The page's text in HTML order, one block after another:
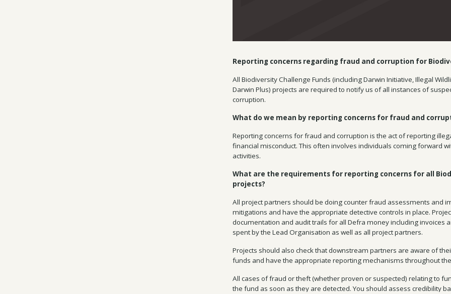
Reporting concerns regarding fraud and corruption for
All Biodiversity Challenge Funds (including Darwin Initiative, Illegal
Darwin Plus) projects are required to notify us of all instances of
corruption.
What do we mean by reporting concerns for fraud and
Reporting concerns for fraud and corruption is the act of reporting
financial misconduct. This often involves individuals coming forward
activities.
What are the requirements for reporting concerns for all
projects?
All project partners should be doing counter fraud assessments and
mitigations and have the appropriate detective controls in place.
documentation and audit trails for all Defra money including invoices
spent by the Lead Organisation as well as all project partners.
Projects should also check that downstream partners are aware of
funds and have the appropriate reporting mechanisms throughout
All cases of fraud or theft (whether proven or suspected) relating to
the fund as soon as they are detected. You should assess credibility